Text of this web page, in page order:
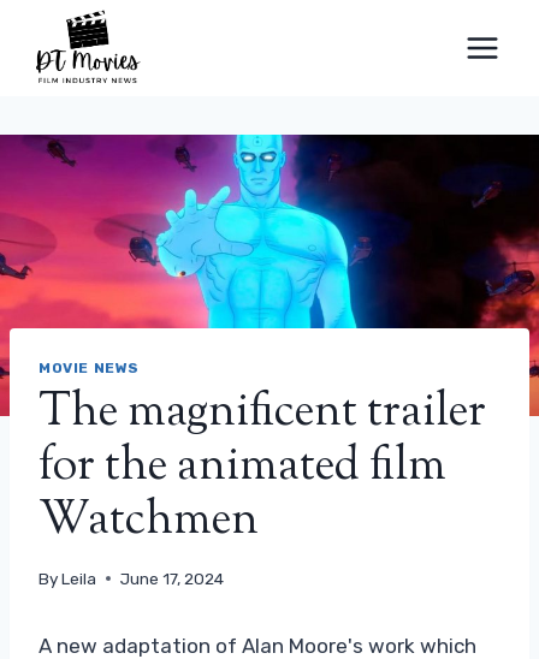
content
MOVIE NEWS
The magnificent trailer
for the animated film
Watchmen
ByLeila June 17, 2024
A new adaptation of Alan Moore's work which